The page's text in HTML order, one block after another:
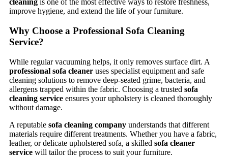
cleaning is one of the most effective ways to restore freshness,
improve hygiene, and extend the life of your furniture.
Why Choose a Professional Sofa Cleaning
Service?
While regular vacuuming helps, it only removes surface dirt. A
professional sofa cleaner uses specialist equipment and safe
cleaning solutions to remove deep-seated grime, bacteria, and
allergens trapped within the fabric. Choosing a trusted sofa
cleaning service ensures your upholstery is cleaned thoroughly
without damage.
A reputable sofa cleaning company understands that different
materials require different treatments. Whether you have a fabric,
leather, or delicate upholstered sofa, a skilled sofa cleaner
service will tailor the process to suit your furniture.